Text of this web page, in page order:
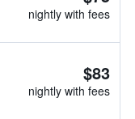
nightly with fees
$83
nightly with fees